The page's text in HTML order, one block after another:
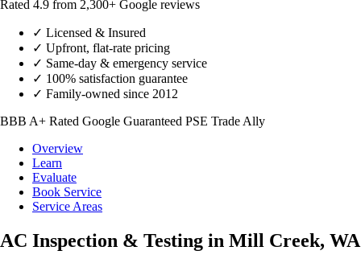
Rated 4.9 from 2,300+ Google reviews
✓ Licensed & Insured
✓ Upfront, flat-rate pricing
✓ Same-day & emergency service
✓ 100% satisfaction guarantee
✓ Family-owned since 2012
BBB A+ Rated Google Guaranteed PSE Trade Ally
Overview
Learn
Evaluate
Book Service
Service Areas
AC Inspection & Testing in Mill Creek, WA